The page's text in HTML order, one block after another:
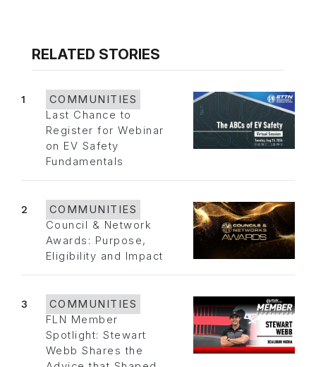
RELATED STORIES
1
COMMUNITIES
Last Chance to
Register for Webinar
on EV Safety
Fundamentals
2
COMMUNITIES
Council & Network
Awards: Purpose,
Eligibility and Impact
3
COMMUNITIES
FLN Member
Spotlight: Stewart
Webb Shares the